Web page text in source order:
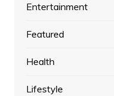
Entertainment
Featured
Health
Lifestyle